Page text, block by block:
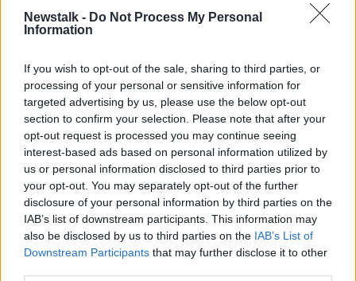
Newstalk - Do Not Process My Personal
Information
If you wish to opt-out of the sale, sharing to third parties, or
processing of your personal or sensitive information for
targeted advertising by us, please use the below opt-out
section to confirm your selection. Please note that after your
opt-out request is processed you may continue seeing
interest-based ads based on personal information utilized by
us or personal information disclosed to third parties prior to
your opt-out. You may separately opt-out of the further
disclosure of your personal information by third parties on the
IAB’s list of downstream participants. This information may
also be disclosed by us to third parties on the IAB’s List of
Downstream Participants that may further disclose it to other
particularly any road users who travelled in the area
between 1.30am and 2.30am who may have dash
021 462 1550 or the Garda Confidential Line on 1800
666 111.
Main image: File photo. Credit: RollingNews.ie
SHARE THIS ARTICLE
READ MORE ABOUT
CORK GARDAI HIT AND RUN
ROAD COLLISION